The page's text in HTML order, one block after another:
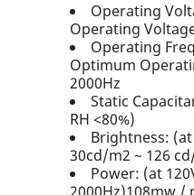
Operating
Operating
Operating
Optimum
2000Hz
Static
RH <80%)
Brightness: (at
30cd/m2 ~ 126
Power: (at